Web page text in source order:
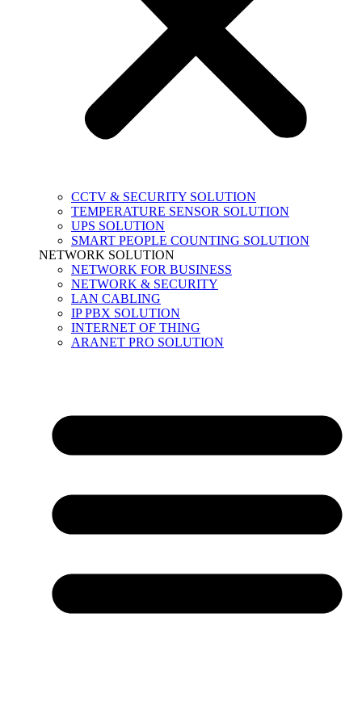
CCTV & SECURITY SOLUTION
TEMPERATURE SENSOR SOLUTION
UPS SOLUTION
SMART PEOPLE COUNTING SOLUTION
NETWORK SOLUTION
NETWORK FOR BUSINESS
NETWORK & SECURITY
LAN CABLING
IP PBX SOLUTION
INTERNET OF THING
ARANET PRO SOLUTION